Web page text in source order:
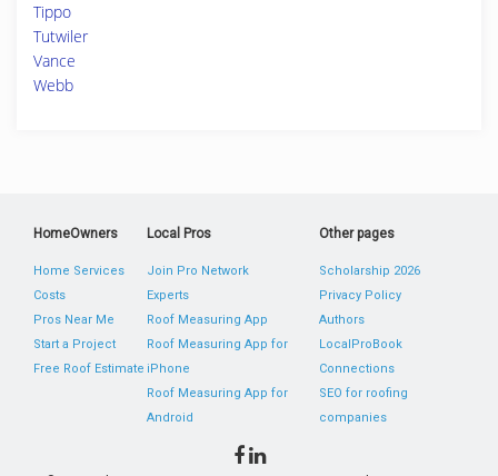
Tippo
Tutwiler
Vance
Webb
HomeOwners
Home Services
Costs
Pros Near Me
Start a Project
Free Roof Estimate
Local Pros
Join Pro Network
Experts
Roof Measuring App
Roof Measuring App for
iPhone
Roof Measuring App for
Android
Other pages
Scholarship 2026
Privacy Policy
Authors
LocalProBook
Connections
SEO for roofing
companies